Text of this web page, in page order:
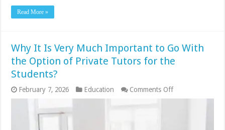
Read More »
Why It Is Very Much Important to Go With
the Option of Private Tutors for the
Students?
February 7, 2026 Education Comments Offon
Why